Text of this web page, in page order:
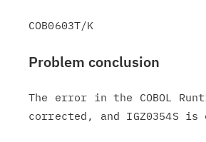
Problem conclusion
The error in the COBOL